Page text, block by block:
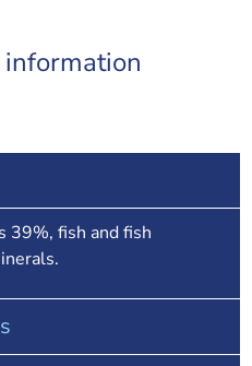
39%, fish and fish